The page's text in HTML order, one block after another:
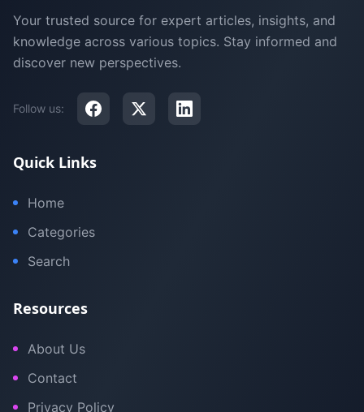
Your trusted source for expert articles, insights, and
knowledge across various topics. Stay informed and
discover new perspectives.
Follow us:
Quick Links
Home
Categories
Search
Resources
About Us
Contact
Privacy Policy